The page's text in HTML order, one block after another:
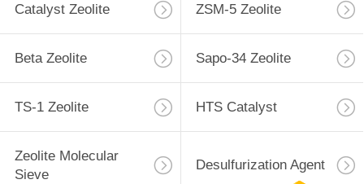
Catalyst Zeolite ZSM-5 Zeolite
Beta Zeolite Sapo-34 Zeolite
TS-1 Zeolite HTS Catalyst
Zeolite Molecular
Sieve
Desulfurization Agent